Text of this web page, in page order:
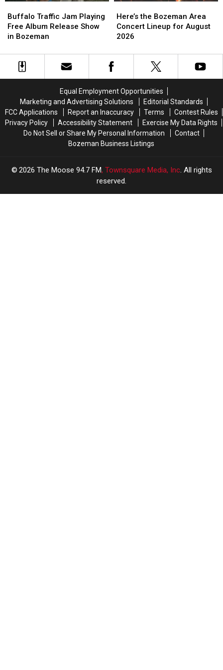
Traffic
Jam
Playing
Album
Release
Buffalo Traffic Jam Playing
Free Album Release Show
in Bozeman
Traffic
Jam
Playing
Album
Release
the
Bozeman
Area
Lineup
for
Here’s the Bozeman Area
Concert Lineup for August
2026
the
Bozeman
Area
Lineup
for
Equal Employment Opportunities
Marketing and Advertising Solutions
Editorial Standards
FCC Applications
Report an Inaccuracy Terms
Contest Rules
Privacy Policy
Accessibility Statement
Exercise My Data Rights
Do Not Sell or Share My Personal Information
Contact
Bozeman Business Listings
2026 The Moose 94.7 FM, Townsquare Media, Inc. All rights
reserved.